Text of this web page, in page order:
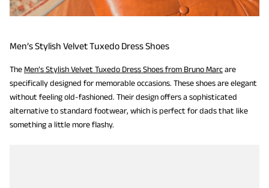
Men’s Stylish Velvet Tuxedo Dress Shoes
The Men’s Stylish Velvet Tuxedo Dress Shoes from Bruno Marcare
specifically designed for memorable occasions. These shoes are elegant
without feeling old-fashioned. Their design offers a sophisticated
alternative to standard footwear, which is perfect for dads that like
something a little more flashy.